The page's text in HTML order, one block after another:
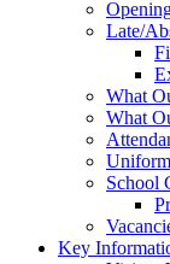
Late/
What
What
School
Key